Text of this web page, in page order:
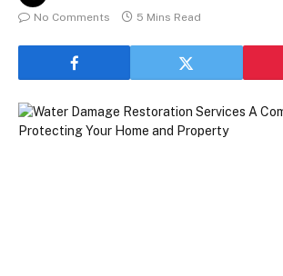
No Comments
5 Mins Read